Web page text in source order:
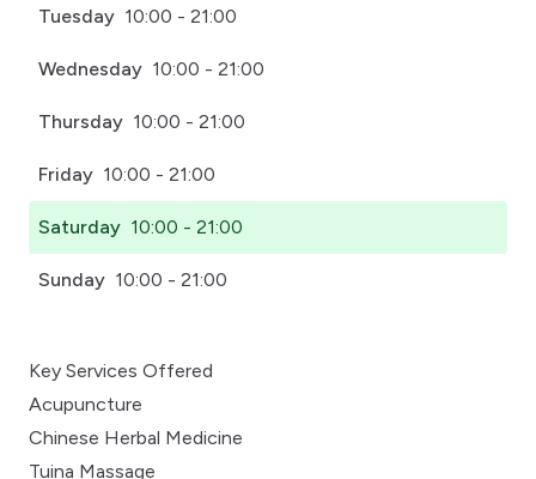
Tuesday 10:00 - 21:00
Wednesday 10:00 - 21:00
Thursday 10:00 - 21:00
Friday 10:00 - 21:00
Saturday 10:00 - 21:00
Sunday 10:00 - 21:00
Key Services Offered
Acupuncture
Chinese Herbal Medicine
Tuina Massage